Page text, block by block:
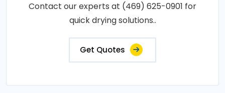
Contact our experts at (469) 625-0901 for
quick drying solutions..
Get Quotes